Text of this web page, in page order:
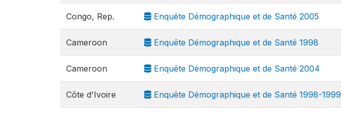
Congo, Rep. Enquête Démographique et de Santé 2005
Cameroon Enquête Démographique et de Santé 1998
Cameroon Enquête Démographique et de Santé 2004
Côte d'Ivoire Enquête Démographique et de Santé 1998-1999